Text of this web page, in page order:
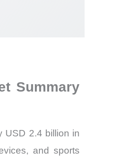
Summary
USD 2.4 billion in
and sports